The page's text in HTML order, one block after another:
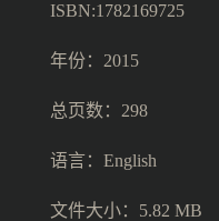
ISBN:1782169725
年份：2015
总页数：298
语言：English
文件大小：5.82 MB